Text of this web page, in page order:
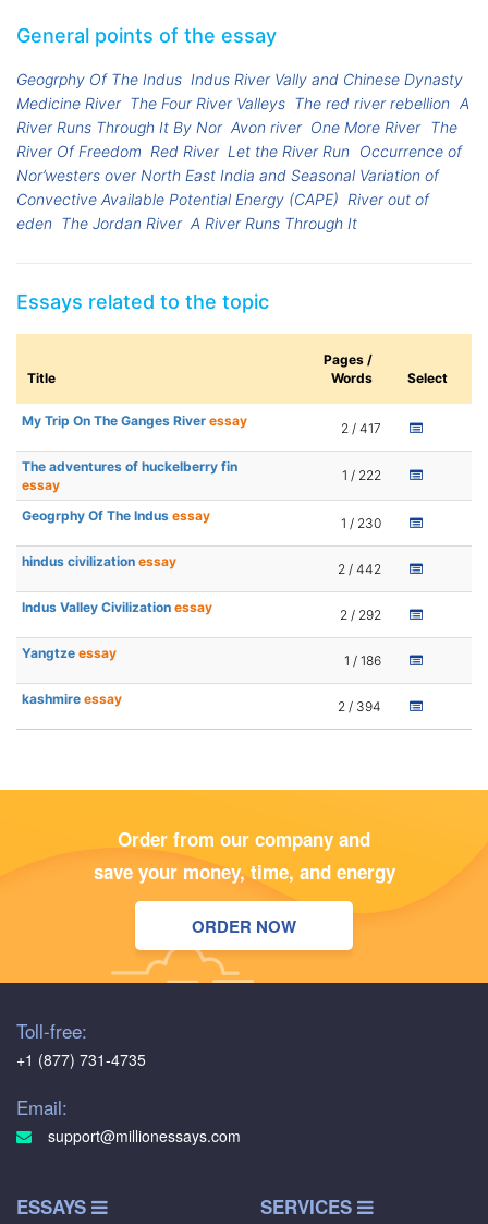
General points of the essay
Geogrphy Of The Indus Indus River Vally and Chinese Dynasty
Medicine River The Four River Valleys The red river rebellion A
River Runs Through It By Nor Avon river One More River The
River Of Freedom Red River Let the River Run Occurrence of
Nor’westers over North East India and Seasonal Variation of
Convective Available Potential Energy (CAPE) River out of
eden The Jordan River A River Runs Through It
Essays related to the topic
Title
Pages /
Words
Select
My Trip On The Ganges River essay 2 / 417
The adventures of huckelberry fin
essay
1 / 222
Geogrphy Of The Indus essay 1 / 230
hindus civilization essay 2 / 442
Indus Valley Civilization essay 2 / 292
Yangtze essay 1 / 186
kashmire essay 2 / 394
Order from our company and
save your money, time, and energy
ORDER NOW
Toll-free:
+1 (877) 731-4735
Email:
support@millionessays.com
ESSAYS SERVICES